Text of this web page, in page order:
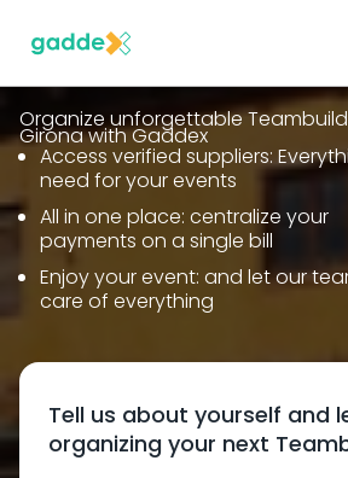
Organize unforgettable
Girona with Gaddex
Access verified suppliers:
need for your events
All in one place: centralize your
payments on a single bill
Enjoy your event: and let our
care of everything
Tell us about yourself and
organizing your next